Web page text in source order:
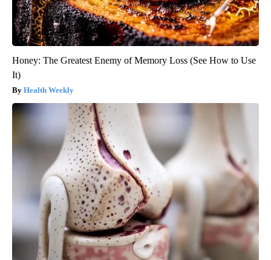
Honey: The Greatest Enemy of Memory Loss (See How to Use
It)
Health Weekly